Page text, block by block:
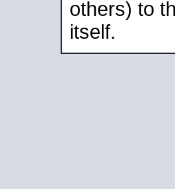
others) to
itself.